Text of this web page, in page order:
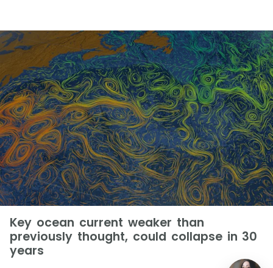
Key ocean current weaker than
previously thought, could collapse in 30
years